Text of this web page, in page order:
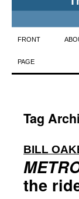
Skip
to
FRONT
PAGE
Tag
BILL
the